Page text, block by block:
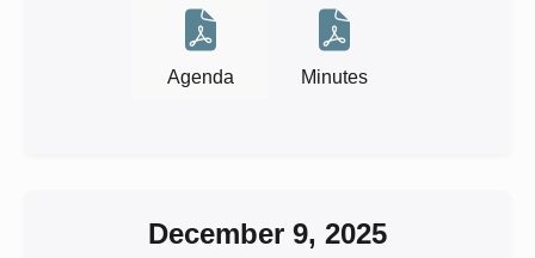
Agenda Minutes
December 9, 2025